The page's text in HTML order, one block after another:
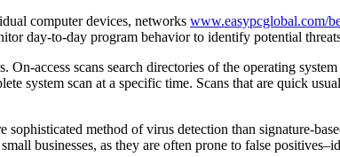
computer devices, networks www.easypcglobal.com/
day-to-day program behavior to identify potential
access scans search directories of the operating
system scan at a specific time. Scans that are quick
method of virus detection than signature-
businesses, as they are often prone to false